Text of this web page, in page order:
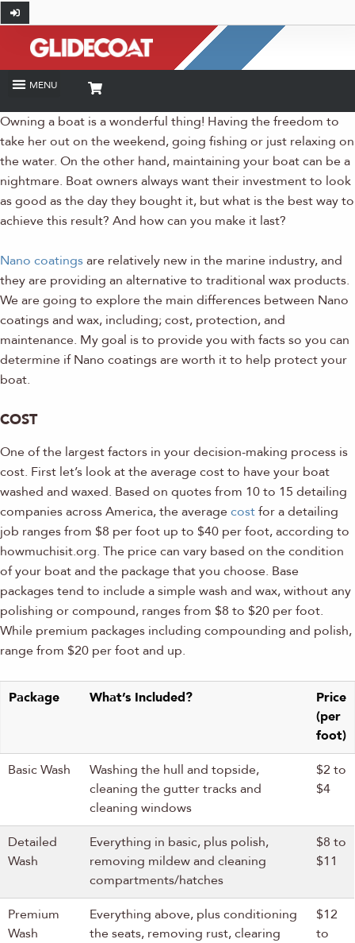
Owning a boat is a wonderful thing! Having the freedom to
take her out on the weekend, going fishing or just relaxing on
the water. On the other hand, maintaining your boat can be a
nightmare. Boat owners always want their investment to look
as good as the day they bought it, but what is the best way to
achieve this result? And how can you make it last?
Nano coatingsare relatively new in the marine industry, and
they are providing an alternative to traditional wax products.
We are going to explore the main differences between Nano
coatings and wax, including; cost, protection, and
maintenance. My goal is to provide you with facts so you can
determine if Nano coatings are worth it to help protect your
boat.
COST
One of the largest factors in your decision-making process is
cost. First let’s look at the average cost to have your boat
washed and waxed. Based on quotes from 10 to 15 detailing
companies across America, the averagecostfor a detailing
job ranges from $8 per foot up to $40 per foot, according to
howmuchisit.org. The price can vary based on the condition
of your boat and the package that you choose. Base
packages tend to include a simple wash and wax, without any
polishing or compound, ranges from $8 to $20 per foot.
While premium packages including compounding and polish,
range from $20 per foot and up.
Package What’s Included?
Price
(per
foot)
Basic Wash
Washing the hull and topside,
cleaning the gutter tracks and
cleaning windows
$2 to
$4
Detailed
Wash
Everything in basic, plus polish,
removing mildew and cleaning
compartments/hatches
$8 to
$11
Premium
Wash
Everything above, plus conditioning
the seats, removing rust, clearing
$12
to